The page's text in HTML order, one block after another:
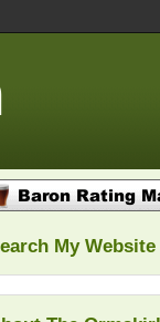
My Website